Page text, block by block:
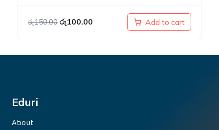
රු150.00 Original
රු150.00.
රු100.00
රු100.00.
Add to cart
Eduri
About